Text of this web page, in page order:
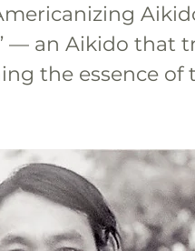
— an Aikido that
the essence of